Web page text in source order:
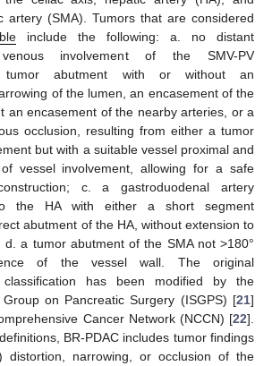
artery (SMA). Tumors that are considered
include the following: a. no distant
involvement of the SMV-PV
tumor abutment with or without an
of the lumen, an encasement of the
an encasement of the nearby arteries, or a
occlusion, resulting from either a tumor
but with a suitable vessel proximal and
vessel involvement, allowing for a safe
c. a gastroduodenal artery
the HA with either a short segment
abutment of the HA, without extension to
a tumor abutment of the SMA not >180°
of the vessel wall. The original
classification has been modified by the
on Pancreatic Surgery (ISGPS) [21]
Cancer Network (NCCN) [22].
BR-PDAC includes tumor findings
distortion, narrowing, or occlusion of the